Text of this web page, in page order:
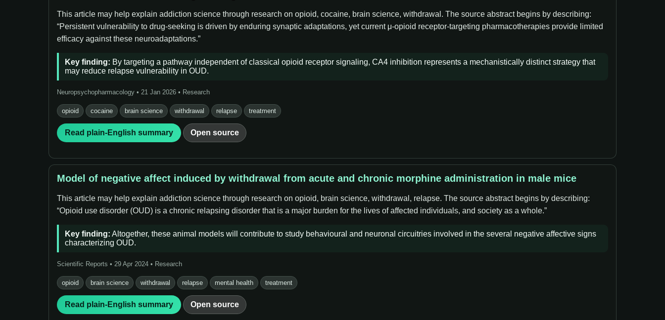
This article may help explain addiction science through research on opioid, cocaine, brain science, withdrawal. The source abstract begins by describing:
“Persistent vulnerability to drug-seeking is driven by enduring synaptic adaptations, yet current μ-opioid receptor-targeting pharmacotherapies provide limited
efficacy against these neuroadaptations.”
Key finding: By targeting a pathway independent of classical opioid receptor signaling, CA4 inhibition represents a mechanistically distinct strategy that
may reduce relapse vulnerability in OUD.
Neuropsychopharmacology • 21 Jan 2026 • Research
opioid cocaine brain science withdrawal relapse treatment
Read plain-English summary Open source
Model of negative affect induced by withdrawal from acute and chronic morphine administration in male mice
This article may help explain addiction science through research on opioid, brain science, withdrawal, relapse. The source abstract begins by describing:
“Opioid use disorder (OUD) is a chronic relapsing disorder that is a major burden for the lives of affected individuals, and society as a whole.”
Key finding: Altogether, these animal models will contribute to study behavioural and neuronal circuitries involved in the several negative affective signs
characterizing OUD.
Scientific Reports • 29 Apr 2024 • Research
opioid brain science withdrawal relapse mental health treatment
Read plain-English summary Open source